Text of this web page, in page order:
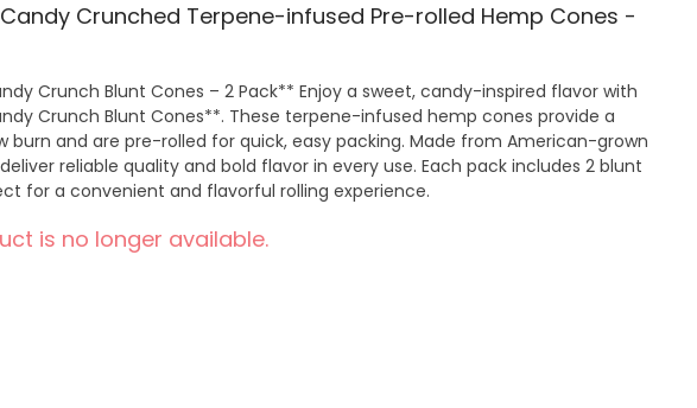
Crunched Terpene-infused Pre-rolled Hemp Cones -
Blunt Cones – 2 Pack** Enjoy a sweet, candy-inspired flavor with
Crunch Blunt Cones**. These terpene-infused hemp cones provide a
burn and are pre-rolled for quick, easy packing. Made from American-grown
reliable quality and bold flavor in every use. Each pack includes 2 blunt
for a convenient and flavorful rolling experience.
is no longer available.